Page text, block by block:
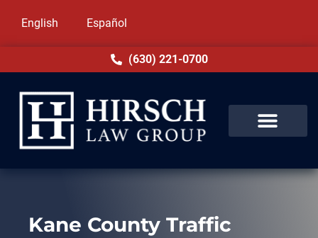
English Español
(630) 221-0700
Kane County Traffic